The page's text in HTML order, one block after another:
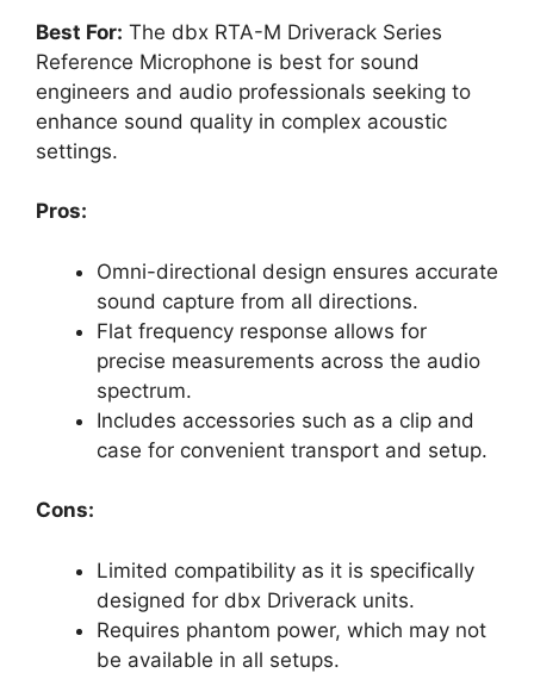
Best For: The dbx RTA-M Driverack Series
Reference Microphone is best for sound
engineers and audio professionals seeking to
enhance sound quality in complex acoustic
settings.
Pros:
Omni-directional design ensures accurate
sound capture from all directions.
Flat frequency response allows for
precise measurements across the audio
spectrum.
Includes accessories such as a clip and
case for convenient transport and setup.
Cons:
Limited compatibility as it is specifically
designed for dbx Driverack units.
Requires phantom power, which may not
be available in all setups.